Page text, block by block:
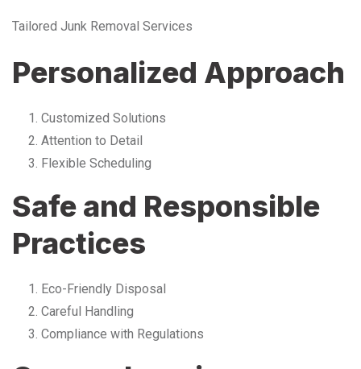
Tailored Junk Removal Services
Personalized Approach
Customized Solutions
Attention to Detail
Flexible Scheduling
Safe and Responsible
Practices
Eco-Friendly Disposal
Careful Handling
Compliance with Regulations